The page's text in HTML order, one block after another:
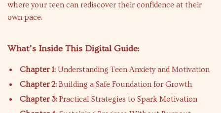
where your teen can rediscover their confidence at their
own pace.
What’s Inside This Digital Guide:
Chapter 1: Understanding Teen Anxiety and Motivation
Chapter 2: Building a Safe Foundation for Growth
Chapter 3: Practical Strategies to Spark Motivation